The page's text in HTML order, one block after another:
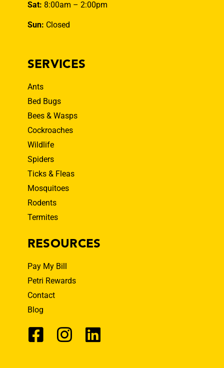
Sat: 8:00am – 2:00pm
Sun: Closed
SERVICES
Ants
Bed Bugs
Bees & Wasps
Cockroaches
Wildlife
Spiders
Ticks & Fleas
Mosquitoes
Rodents
Termites
RESOURCES
Pay My Bill
Petri Rewards
Contact
Blog